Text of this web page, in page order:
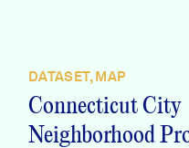
DATASET, MAP
Connecticut City
Neighborhood